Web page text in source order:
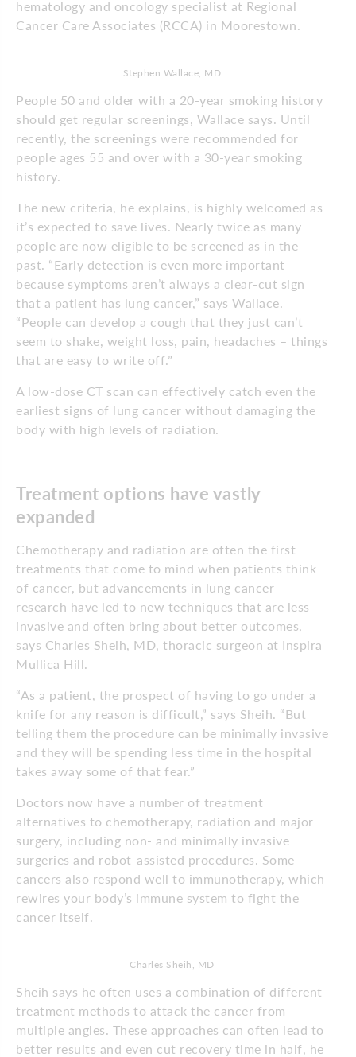
hematology and oncology specialist at Regional
Cancer Care Associates (RCCA) in Moorestown.
Stephen Wallace, MD
People 50 and older with a 20-year smoking history
should get regular screenings, Wallace says. Until
recently, the screenings were recommended for
people ages 55 and over with a 30-year smoking
history.
The new criteria, he explains, is highly welcomed as
it’s expected to save lives. Nearly twice as many
people are now eligible to be screened as in the
past. “Early detection is even more important
because symptoms aren’t always a clear-cut sign
that a patient has lung cancer,” says Wallace.
“People can develop a cough that they just can’t
seem to shake, weight loss, pain, headaches – things
that are easy to write off.”
A low-dose CT scan can effectively catch even the
earliest signs of lung cancer without damaging the
body with high levels of radiation.
Treatment options have vastly
expanded
Chemotherapy and radiation are often the first
treatments that come to mind when patients think
of cancer, but advancements in lung cancer
research have led to new techniques that are less
invasive and often bring about better outcomes,
says Charles Sheih, MD, thoracic surgeon at Inspira
Mullica Hill.
“As a patient, the prospect of having to go under a
knife for any reason is difficult,” says Sheih. “But
telling them the procedure can be minimally invasive
and they will be spending less time in the hospital
takes away some of that fear.”
Doctors now have a number of treatment
alternatives to chemotherapy, radiation and major
surgery, including non- and minimally invasive
surgeries and robot-assisted procedures. Some
cancers also respond well to immunotherapy, which
rewires your body’s immune system to fight the
cancer itself.
Charles Sheih, MD
Sheih says he often uses a combination of different
treatment methods to attack the cancer from
multiple angles. These approaches can often lead to
better results and even cut recovery time in half, he